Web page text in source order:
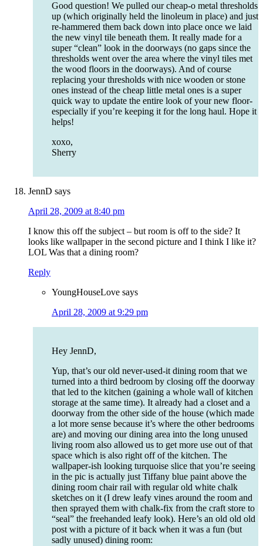
Good question! We pulled our cheap-o metal thresholds
up (which originally held the linoleum in place) and just
re-hammered them back down into place once we laid
the new vinyl tile beneath them. It really made for a
super “clean” look in the doorways (no gaps since the
thresholds went over the area where the vinyl tiles met
the wood floors in the doorways). And of course
replacing your thresholds with nice wooden or stone
ones instead of the cheap little metal ones is a super
quick way to update the entire look of your new floor-
especially if you’re keeping it for the long haul. Hope it
helps!
xoxo,
Sherry
JennD says
April 28, 2009 at 8:40 pm
I know this off the subject – but room is off to the side? It
looks like wallpaper in the second picture and I think I like it?
LOL Was that a dining room?
Reply
YoungHouseLove says
April 28, 2009 at 9:29 pm
Hey JennD,
Yup, that’s our old never-used-it dining room that we
turned into a third bedroom by closing off the doorway
that led to the kitchen (gaining a whole wall of kitchen
storage at the same time). It already had a closet and a
doorway from the other side of the house (which made
a lot more sense because it’s where the other bedrooms
are) and moving our dining area into the long unused
living room also allowed us to get more use out of that
space which is also right off of the kitchen. The
wallpaper-ish looking turquoise slice that you’re seeing
in the pic is actually just Tiffany blue paint above the
dining room chair rail with regular old white chalk
sketches on it (I drew leafy vines around the room and
then sprayed them with chalk-fix from the craft store to
“seal” the freehanded leafy look). Here’s an old old old
post with a picture of it back when it was a fun (but
sadly unused) dining room: